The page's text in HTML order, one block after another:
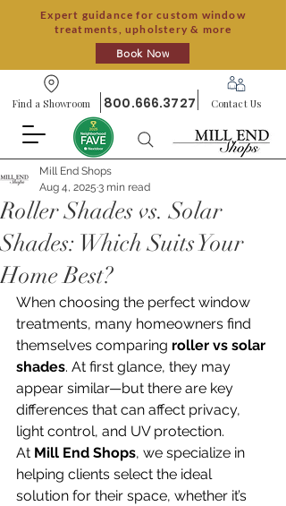
Expert guidance for custom window
treatments, upholstery & more
Book Now
Find a Showroom 800.666.3727 Contact Us
Roller Shades vs. Solar
Shades: Which Suits Your
Home Best?
Mill End Shops
Aug 4, 2025 3 min read
When choosing the perfect window
treatments, many homeowners find
themselves comparing roller vs solar
shades. At first glance, they may
appear similar—but there are key
differences that can affect privacy,
light control, and UV protection.
At Mill End Shops, we specialize in
helping clients select the ideal
solution for their space, whether it’s